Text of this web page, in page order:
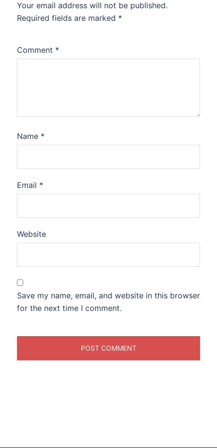
Your email address will not be published.
Required fields are marked *
Comment *
Name *
Email *
Website
Save my name, email, and website in this browser
for the next time I comment.